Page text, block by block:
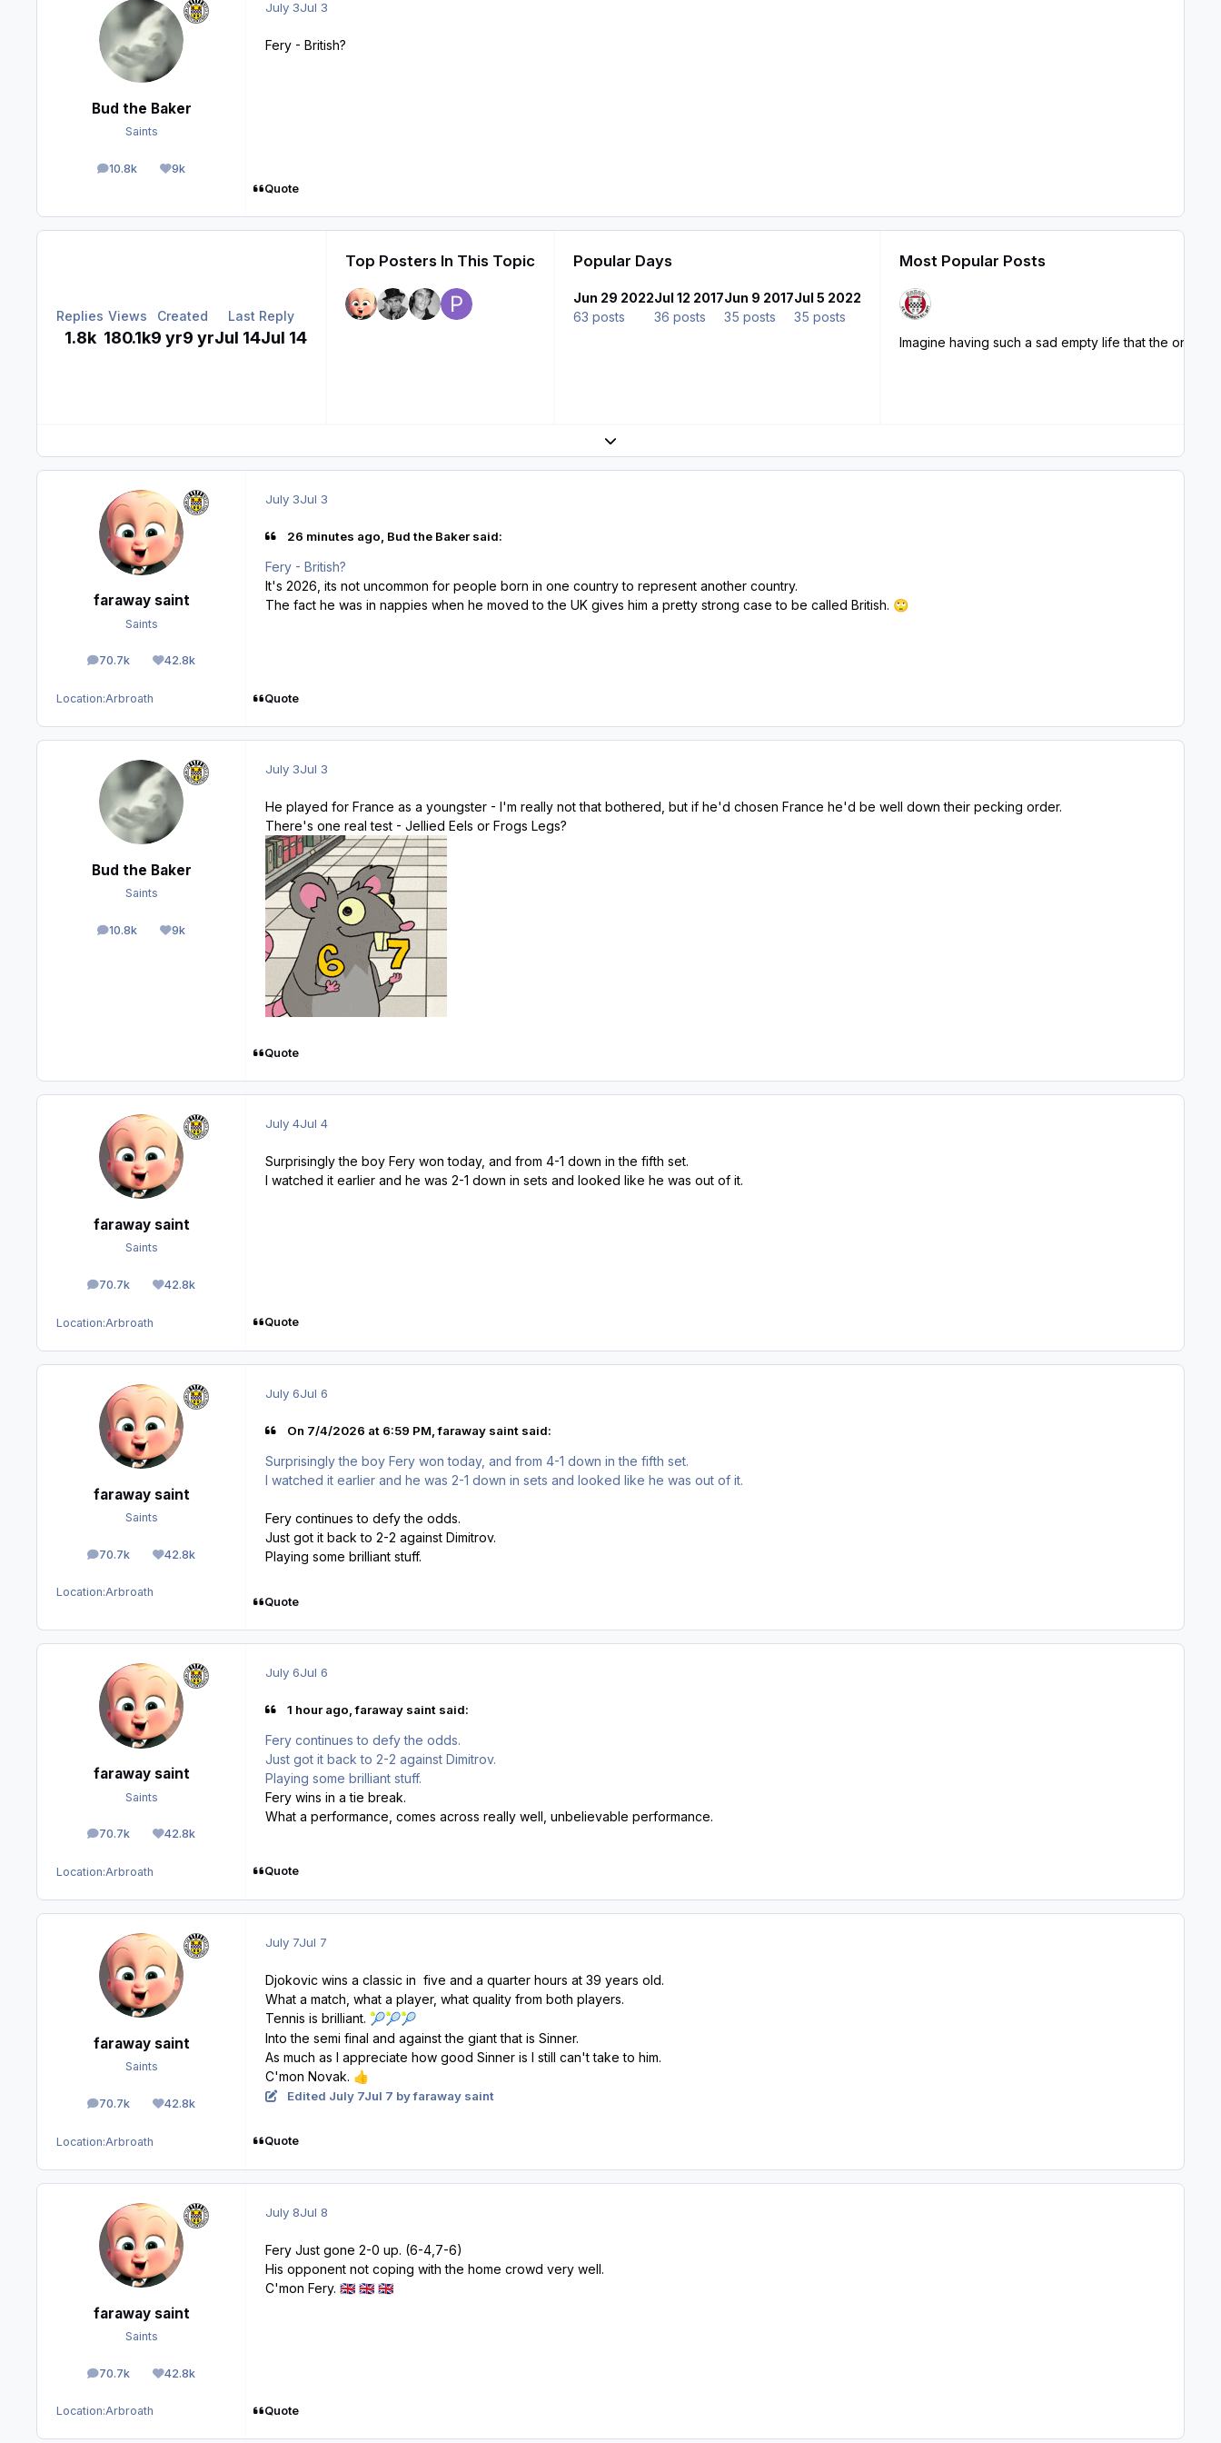
Bud the Baker
Saints
10.8k
posts 9k
Reputation
July 3Jul 3
Fery - British?
Quote
Replies
1.8k
Views
180.1k
Created
9 yr9 yr
Last Reply
Jul 14Jul 14
Top Posters In This Topic Popular Days
Jun 29 2022
63 posts
Jul 12 2017
36 posts
Jun 9 2017
35 posts
Jul 5 2022
35 posts
Most Popular Posts
Imagine having such a sad empty life that the only
Expand topic overview
faraway saint
Saints
70.7k
posts 42.8k
Reputation
Location:Arbroath
July 3Jul 3
26 minutes ago, Bud the Baker said:
Fery - British?
It's 2026, its not uncommon for people born in one country to represent another country.
The fact he was in nappies when he moved to the UK gives him a pretty strong case to be called British. 🙄
Quote
Bud the Baker
Saints
10.8k
posts 9k
Reputation
July 3Jul 3
He played for France as a youngster - I'm really not that bothered, but if he'd chosen France he'd be well down their pecking order.
There's one real test - Jellied Eels or Frogs Legs?
Quote
faraway saint
Saints
70.7k
posts 42.8k
Reputation
Location:Arbroath
July 4Jul 4
Surprisingly the boy Fery won today, and from 4-1 down in the fifth set.
I watched it earlier and he was 2-1 down in sets and looked like he was out of it.
Quote
faraway saint
Saints
70.7k
posts 42.8k
Reputation
Location:Arbroath
July 6Jul 6
On 7/4/2026 at 6:59 PM, faraway saint said:
Surprisingly the boy Fery won today, and from 4-1 down in the fifth set.
I watched it earlier and he was 2-1 down in sets and looked like he was out of it.
Fery continues to defy the odds.
Just got it back to 2-2 against Dimitrov.
Playing some brilliant stuff.
Quote
faraway saint
Saints
70.7k
posts 42.8k
Reputation
Location:Arbroath
July 6Jul 6
1 hour ago, faraway saint said:
Fery continues to defy the odds.
Just got it back to 2-2 against Dimitrov.
Playing some brilliant stuff.
Fery wins in a tie break.
What a performance, comes across really well, unbelievable performance.
Quote
faraway saint
Saints
70.7k
posts 42.8k
Reputation
Location:Arbroath
July 7Jul 7
Djokovic wins a classic in five and a quarter hours at 39 years old.
What a match, what a player, what quality from both players.
Tennis is brilliant. 🎾🎾🎾
Into the semi final and against the giant that is Sinner.
As much as I appreciate how good Sinner is I still can't take to him.
C'mon Novak. 👍
Edited July 7Jul 7 by faraway saint
Quote
faraway saint
Saints
70.7k
posts 42.8k
Reputation
Location:Arbroath
July 8Jul 8
Fery Just gone 2-0 up. (6-4,7-6)
His opponent not coping with the home crowd very well.
C'mon Fery. 🇬🇧 🇬🇧 🇬🇧
Quote